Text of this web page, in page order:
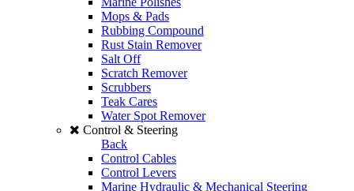
Mops & Pads
Rubbing Compound
Rust Stain Remover
Salt Off
Scratch Remover
Scrubbers
Teak Cares
Water Spot Remover
Control & Steering
Back
Control Cables
Control Levers
Marine Hydraulic & Mechanical Steering